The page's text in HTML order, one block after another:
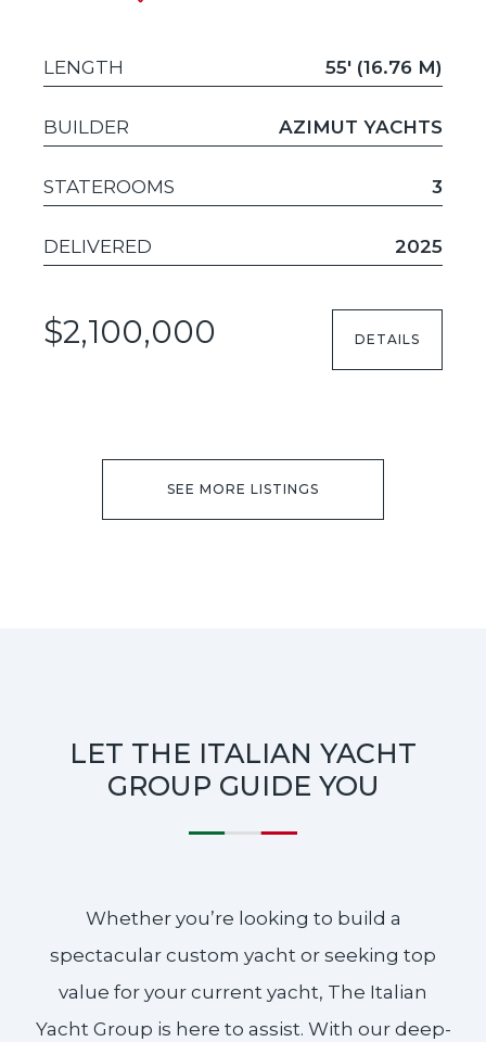
LENGTH 55' (16.76 M)
BUILDER AZIMUT YACHTS
STATEROOMS 3
DELIVERED 2025
$2,100,000 DETAILS
SEE MORE LISTINGS
LET THE ITALIAN YACHT
GROUP GUIDE YOU
Whether you’re looking to build a
spectacular custom yacht or seeking top
value for your current yacht, The Italian
Yacht Group is here to assist. With our deep-